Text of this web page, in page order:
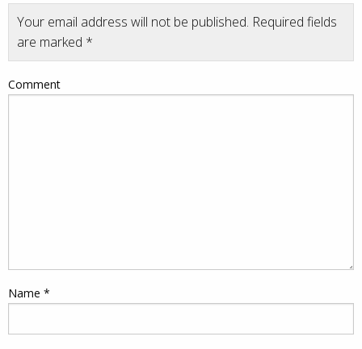
Your email address will not be published. Required fields
are marked *
Comment
Name *